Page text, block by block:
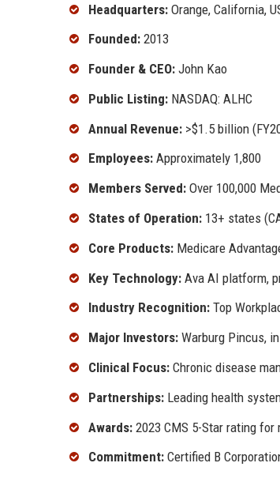
Headquarters: Orange, California,
Founded: 2013
Founder & CEO: John Kao
Public Listing: NASDAQ: ALHC
Annual Revenue: >$1.5 billion
Employees: Approximately 1,800
Members Served: Over 100,000
States of Operation: 13+ states
Core Products: Medicare
Key Technology: Ava AI platform,
Industry Recognition: Top
Major Investors: Warburg Pincus,
Clinical Focus: Chronic disease
Partnerships: Leading health
Awards: 2023 CMS 5-Star rating
Commitment: Certified B